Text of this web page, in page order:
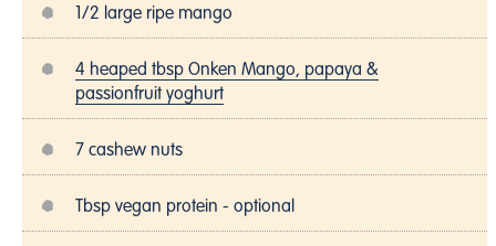
1/2 large ripe mango
4 heaped tbsp Onken Mango, papaya &
passionfruit yoghurt
7 cashew nuts
Tbsp vegan protein - optional